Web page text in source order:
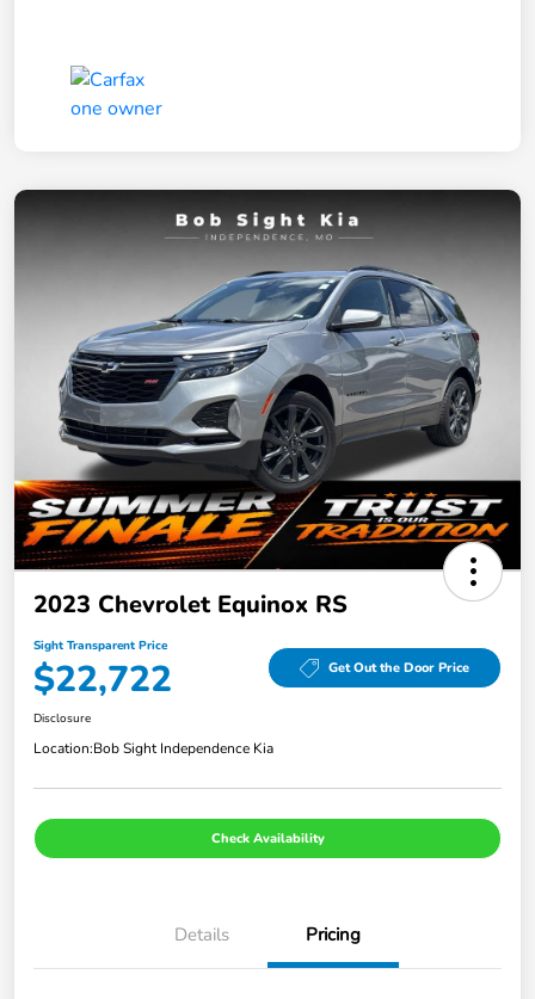
2023 Chevrolet Equinox RS
Sight Transparent Price
$22,722 Get Out the Door Price
Disclosure
Location:Bob Sight Independence Kia
Check Availability
Details Pricing